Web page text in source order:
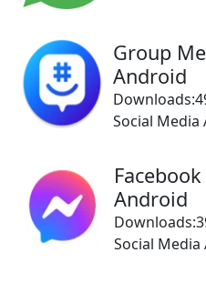
Group
Android
Social Media
Android
Social Media